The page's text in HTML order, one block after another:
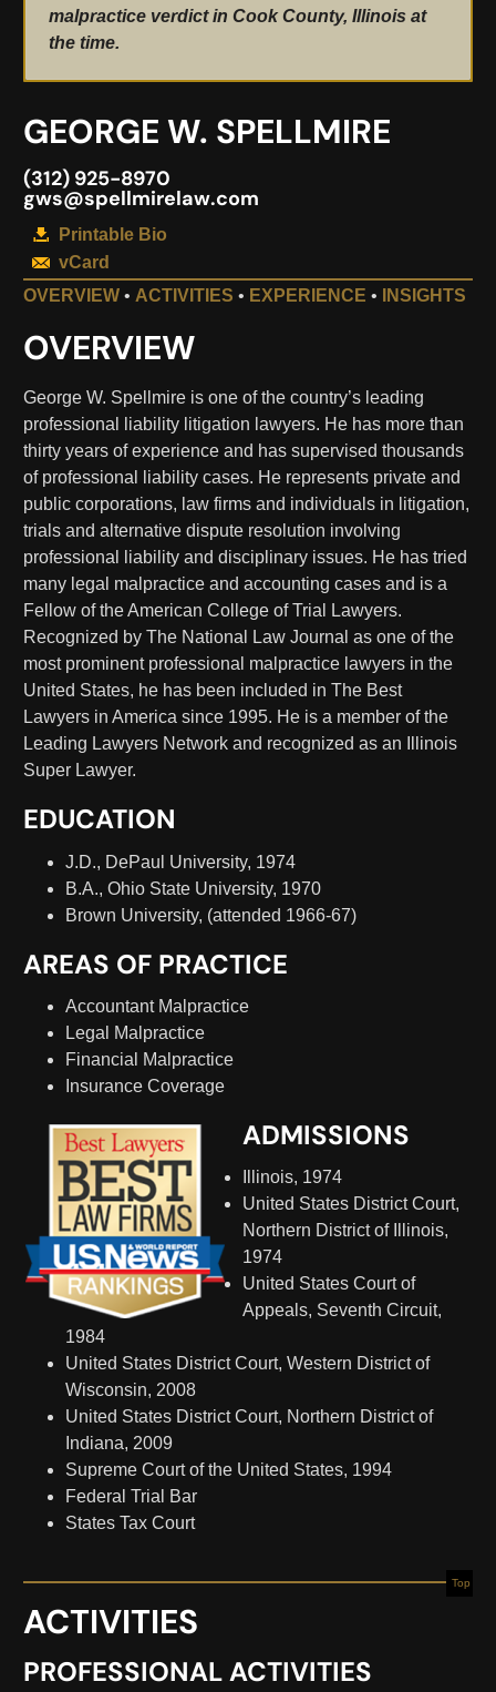
malpractice verdict in Cook County, Illinois at
the time.
GEORGE W. SPELLMIRE
(312) 925-8970
gws@spellmirelaw.com
Printable Bio
vCard
OVERVIEW • ACTIVITIES • EXPERIENCE • INSIGHTS
OVERVIEW
George W. Spellmire is one of the country’s leading
professional liability litigation lawyers. He has more than
thirty years of experience and has supervised thousands
of professional liability cases. He represents private and
public corporations, law firms and individuals in litigation,
trials and alternative dispute resolution involving
professional liability and disciplinary issues. He has tried
many legal malpractice and accounting cases and is a
Fellow of the American College of Trial Lawyers.
Recognized by The National Law Journal as one of the
most prominent professional malpractice lawyers in the
United States, he has been included in The Best
Lawyers in America since 1995. He is a member of the
Leading Lawyers Network and recognized as an Illinois
Super Lawyer.
EDUCATION
J.D., DePaul University, 1974
B.A., Ohio State University, 1970
Brown University, (attended 1966-67)
AREAS OF PRACTICE
Accountant Malpractice
Legal Malpractice
Financial Malpractice
Insurance Coverage
ADMISSIONS
Illinois, 1974
United States District Court,
Northern District of Illinois,
1974
United States Court of
Appeals, Seventh Circuit,
1984
United States District Court, Western District of
Wisconsin, 2008
United States District Court, Northern District of
Indiana, 2009
Supreme Court of the United States, 1994
Federal Trial Bar
States Tax Court
Top
ACTIVITIES
PROFESSIONAL ACTIVITIES